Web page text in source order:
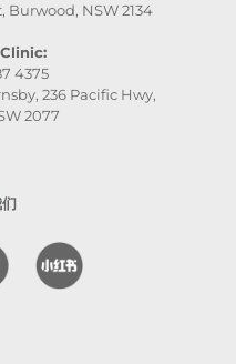
Burwood, NSW 2134
4375
236 Pacific Hwy,
2077